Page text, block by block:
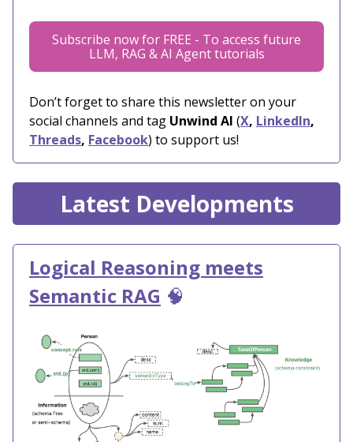
Subscribe now for FREE - To access future
LLM, RAG & AI Agent tutorials
Don’t forget to share this newsletter on your
social channels and tag Unwind AI (X, LinkedIn,
Threads, Facebook) to support us!
Latest Developments
Logical Reasoning meets
Semantic RAG 🧠